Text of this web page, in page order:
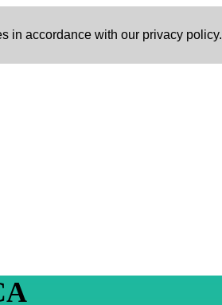
in accordance with our privacy policy.